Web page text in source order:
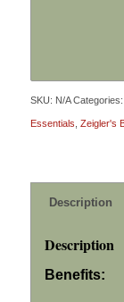
SKU: N/A Categories:
Essentials Zeigler's
Description
Description
Benefits: